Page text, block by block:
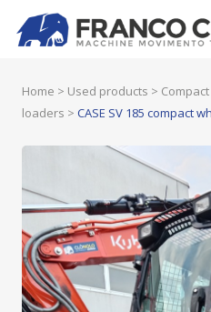
Home > Used products >
loaders > CASE SV 185 compact